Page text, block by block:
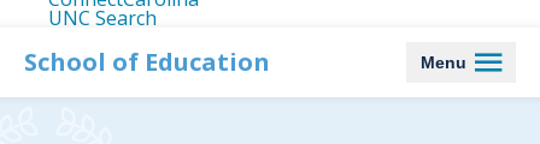
UNC Search
mainSchool of Education Menu